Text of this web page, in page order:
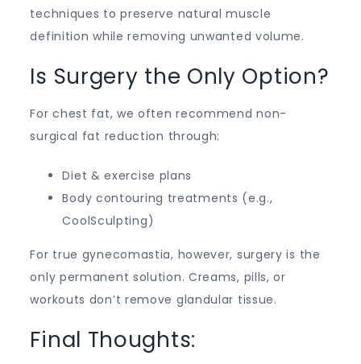
techniques to preserve natural muscle
definition while removing unwanted volume.
Is Surgery the Only Option?
For chest fat, we often recommend non-
surgical fat reduction through:
Diet & exercise plans
Body contouring treatments (e.g.,
CoolSculpting)
For true gynecomastia, however, surgery is the
only permanent solution. Creams, pills, or
workouts don’t remove glandular tissue.
Final Thoughts: